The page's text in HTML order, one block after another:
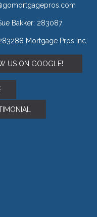
Bakker: 283087
Mortgage Pros Inc.
US ON GOOGLE!